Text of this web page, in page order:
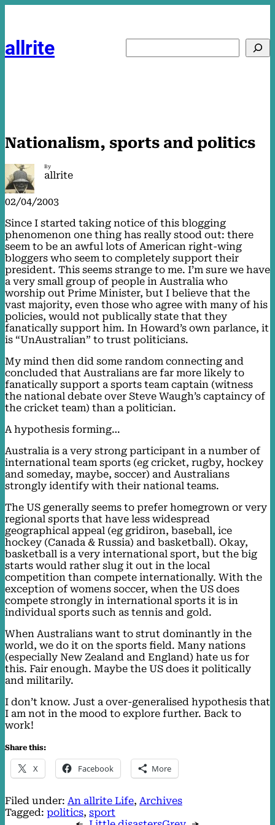
allrite
Nationalism, sports and politics
By
allrite
02/04/2003
Since I started taking notice of this blogging
phenomenon one thing has really stood out: there
seem to be an awful lots of American right-wing
bloggers who seem to completely support their
president. This seems strange to me. I’m sure we have
a very small group of people in Australia who
worship out Prime Minister, but I believe that the
vast majority, even those who agree with many of his
policies, would not publically state that they
fanatically support him. In Howard’s own parlance, it
is “UnAustralian” to trust politicians.
My mind then did some random connecting and
concluded that Australians are far more likely to
fanatically support a sports team captain (witness
the national debate over Steve Waugh’s captaincy of
the cricket team) than a politician.
A hypothesis forming…
Australia is a very strong participant in a number of
international team sports (eg cricket, rugby, hockey
and someday, maybe, soccer) and Australians
strongly identify with their national teams.
The US generally seems to prefer homegrown or very
regional sports that have less widespread
geographical appeal (eg gridiron, baseball, ice
hockey (Canada & Russia) and basketball). Okay,
basketball is a very international sport, but the big
starts would rather slug it out in the local
competition than compete internationally. With the
exception of womens soccer, when the US does
compete strongly in international sports it is in
individual sports such as tennis and gold.
When Australians want to strut dominantly in the
world, we do it on the sports field. Many nations
(especially New Zealand and England) hate us for
this. Fair enough. Maybe the US does it politically
and militarily.
I don’t know. Just a over-generalised hypothesis that
I am not in the mood to explore further. Back to
work!
Share this:
X Facebook More
Filed under: An allrite Life, Archives
Tagged: politics, sport